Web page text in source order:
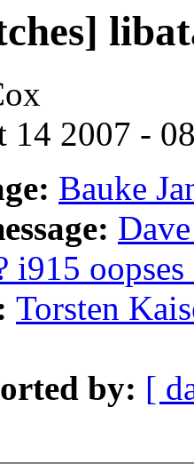
14 2007 -
Bauke
i915
Torsten
by: [